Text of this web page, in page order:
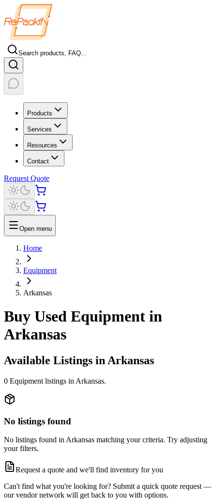
Search products, FAQ...
Products
Services
Resources
Contact
Request Quote
Open menu
Home
Equipment
Arkansas
Buy Used Equipment in
Arkansas
Available Listings in Arkansas
0 Equipment listings in Arkansas.
No listings found
No listings found in Arkansas matching your criteria. Try adjusting
your filters.
Request a quote and we'll find inventory for you
Can't find what you're looking for? Submit a quick quote request —
our vendor network will get back to you with options.